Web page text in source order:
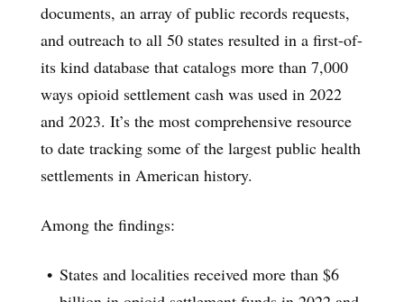
documents, an array of public records requests,
and outreach to all 50 states resulted in a first-of-
its kind database that catalogs more than 7,000
ways opioid settlement cash was used in 2022
and 2023. It’s the most comprehensive resource
to date tracking some of the largest public health
settlements in American history.
Among the findings:
States and localities received more than $6